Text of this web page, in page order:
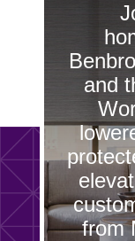
and
from